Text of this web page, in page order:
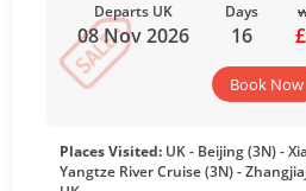
Departs UK
08 Nov 2026
Days
16
Book Now
Places Visited: UK - Beijing (3N) -
Yangtze River Cruise (3N) -